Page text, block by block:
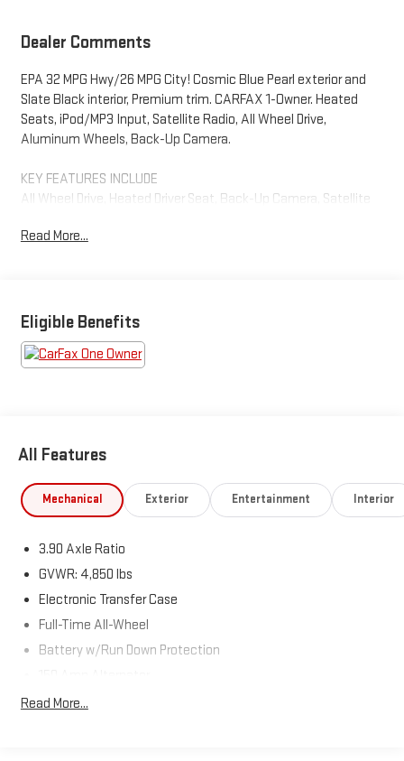
Dealer Comments
EPA 32 MPG Hwy/26 MPG City! Cosmic Blue Pearl exterior and
Slate Black interior, Premium trim. CARFAX 1-Owner. Heated
Seats, iPod/MP3 Input, Satellite Radio, All Wheel Drive,
Aluminum Wheels, Back-Up Camera.
KEY FEATURES INCLUDE
All Wheel Drive, Heated Driver Seat, Back-Up Camera, Satellite
exterior and Slate Black interior features a 4 Cylinder Engine
Was $27,997.
Horsepower calculations based on trim engine configuration.
Read More...
Eligible Benefits
All Features
Mechanical Exterior Entertainment Interior
3.90 Axle Ratio
GVWR: 4,850 lbs
Electronic Transfer Case
Full-Time All-Wheel
Battery w/Run Down Protection
900# Maximum Payload
Read More...